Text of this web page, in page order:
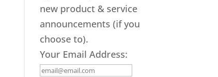
new product & service
announcements (if you
choose to).
Your Email Address: